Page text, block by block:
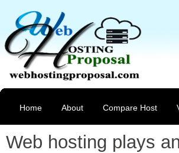
Home About Compare Host
Web hosting plays